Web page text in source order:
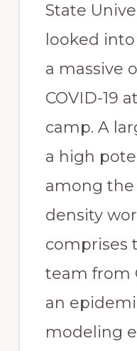
State
looked
a massive
COVID-19
camp. A
a high
among
density
comprises
team from
an
modeling